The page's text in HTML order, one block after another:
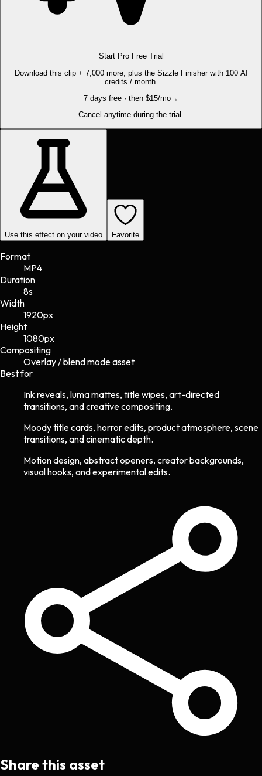
Start Pro Free Trial
Download this clip + 7,000 more, plus the Sizzle Finisher with 100 AI
credits / month.
7 days free · then $15/mo→
Cancel anytime during the trial.
Use this effect on your video Favorite
Format
MP4
Duration
8s
Width
1920px
Height
1080px
Compositing
Overlay / blend mode asset
Best for
Ink reveals, luma mattes, title wipes, art-directed
transitions, and creative compositing.
Moody title cards, horror edits, product atmosphere, scene
transitions, and cinematic depth.
Motion design, abstract openers, creator backgrounds,
visual hooks, and experimental edits.
Share this asset